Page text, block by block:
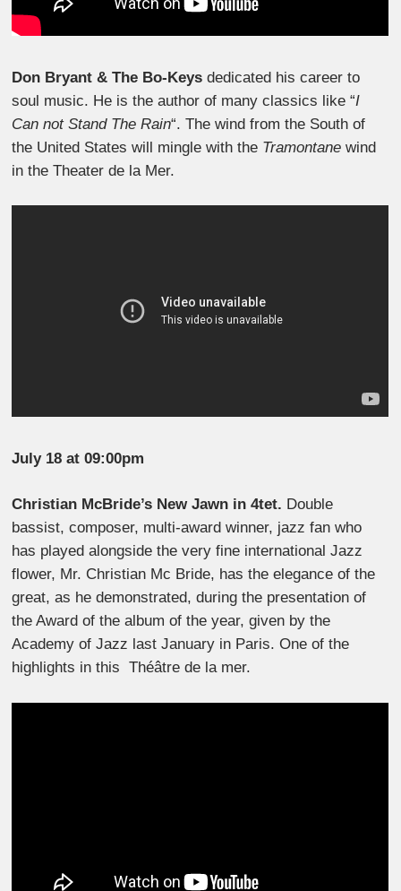
Don Bryant & The Bo-Keysdedicated his career to
soul music. He is the author of many classics like “I
Can not Stand The Rain“. The wind from the South of
the United States will mingle with the Tramontane wind
in the Theater de la Mer.
July 18 at 09:00pm
Christian McBride’s New Jawn in 4tet. Double
bassist, composer, multi-award winner, jazz fan who
has played alongside the very fine international Jazz
flower, Mr. Christian Mc Bride, has the elegance of the
great, as he demonstrated, during the presentation of
the Award of the album of the year, given by the
Academy of Jazz last January in Paris. One of the
highlights in this Théâtre de la mer.